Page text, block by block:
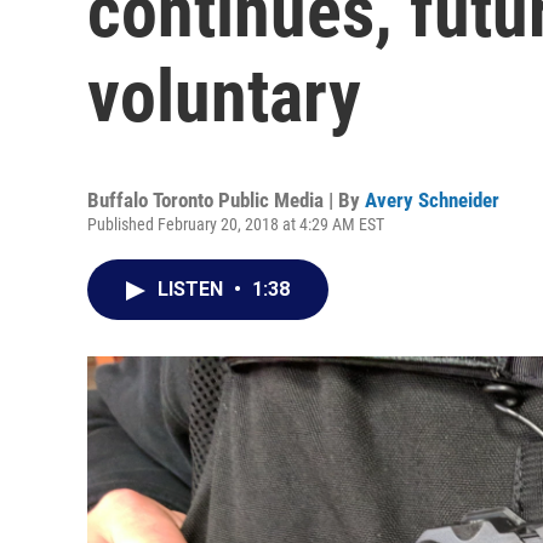
voluntary
Buffalo Toronto Public Media | By Avery Schneider
Published February 20, 2018 at 4:29 AM EST
LISTEN • 1:38